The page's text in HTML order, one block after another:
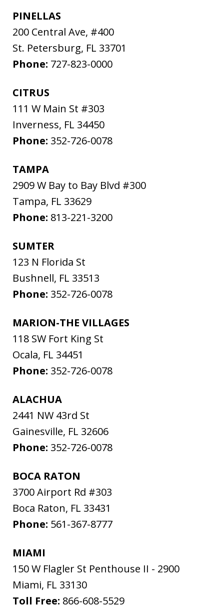
PINELLAS
200 Central Ave, #400
St. Petersburg, FL 33701
Phone: 727-823-0000
CITRUS
111 W Main St #303
Inverness, FL 34450
Phone: 352-726-0078
TAMPA
2909 W Bay to Bay Blvd #300
Tampa, FL 33629
Phone: 813-221-3200
SUMTER
123 N Florida St
Bushnell, FL 33513
Phone: 352-726-0078
MARION-THE VILLAGES
118 SW Fort King St
Ocala, FL 34451
Phone: 352-726-0078
ALACHUA
2441 NW 43rd St
Gainesville, FL 32606
Phone: 352-726-0078
BOCA RATON
3700 Airport Rd #303
Boca Raton, FL 33431
Phone: 561-367-8777
MIAMI
150 W Flagler St Penthouse II - 2900
Miami, FL 33130
Toll Free: 866-608-5529